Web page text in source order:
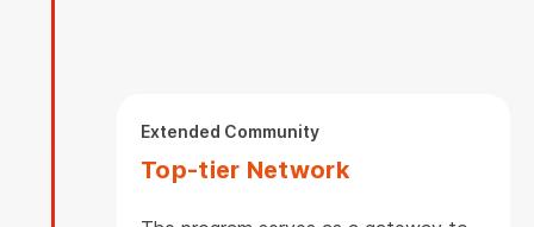
Extended Community
Top-tier Network